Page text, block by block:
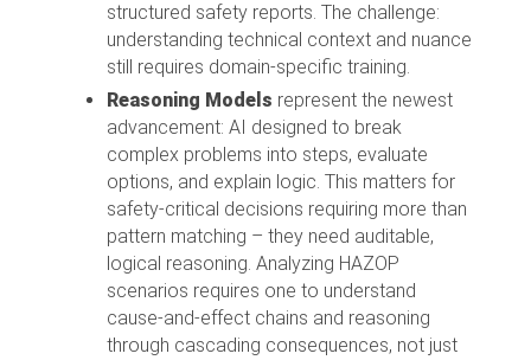
structured safety reports. The challenge:
understanding technical context and nuance
still requires domain-specific training.
Reasoning Models represent the newest
advancement: AI designed to break
complex problems into steps, evaluate
options, and explain logic. This matters for
safety-critical decisions requiring more than
pattern matching – they need auditable,
logical reasoning. Analyzing HAZOP
scenarios requires one to understand
cause-and-effect chains and reasoning
through cascading consequences, not just